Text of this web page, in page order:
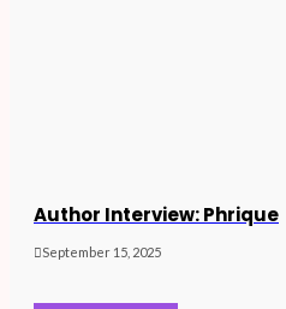
Author Interview: Phrique
September 15, 2025